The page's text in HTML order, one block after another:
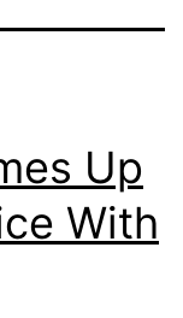
Up
With